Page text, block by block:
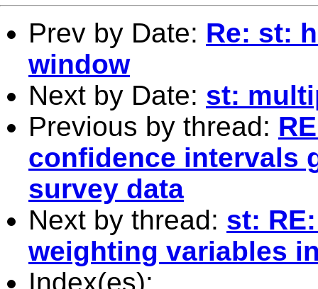
Prev by Date: Re: st:
window
Next by Date: st:
Previous by thread:
confidence intervals
survey data
Next by thread: st:
weighting variables
Index(es):